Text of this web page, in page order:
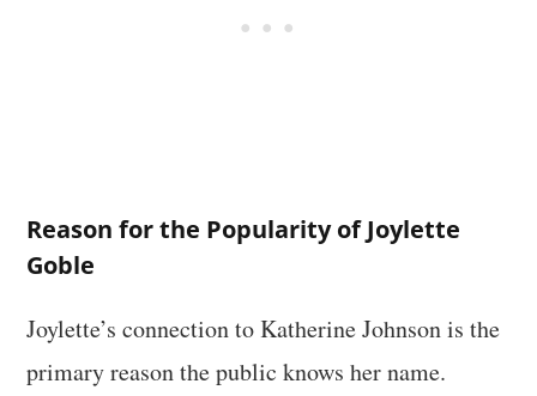
Reason for the Popularity of Joylette
Goble
Joylette’s connection to Katherine Johnson is the
primary reason the public knows her name.